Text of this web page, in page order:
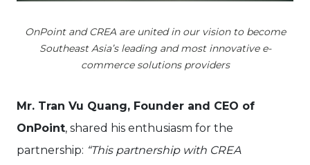
OnPoint and CREA are united in our vision to become
Southeast Asia’s leading and most innovative e-
commerce solutions providers
Mr. Tran Vu Quang, Founder and CEO of
OnPoint, shared his enthusiasm for the
partnership: “This partnership with CREA